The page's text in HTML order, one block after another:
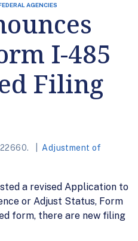
AGENCIES
I-485
Filing
Adjustment of
a revised Application to
or Adjust Status, Form
form, there are new filing